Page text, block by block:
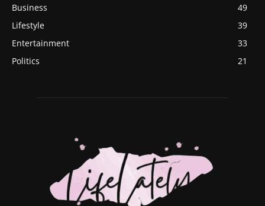
Business
49
Lifestyle
39
Entertainment
33
Politics
21